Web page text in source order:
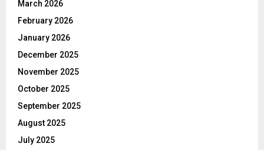
March 2026
February 2026
January 2026
December 2025
November 2025
October 2025
September 2025
August 2025
July 2025